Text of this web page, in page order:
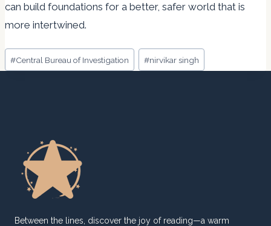
can build foundations for a better, safer world that is
more intertwined.
Post
Tags:
#Central Bureau of Investigation #nirvikar singh
Between the lines, discover the joy of reading—a warm